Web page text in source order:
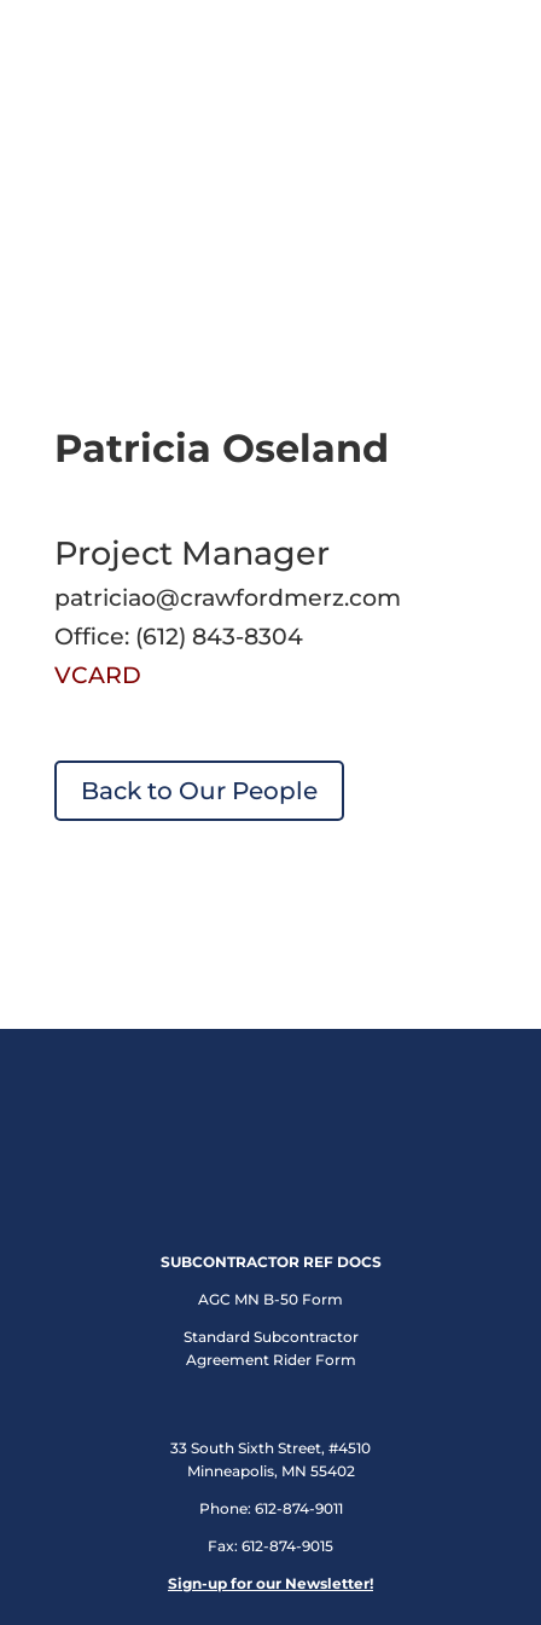
Patricia Oseland
Project Manager
patriciao@crawfordmerz.com
Office: (612) 843-8304
VCARD
Back to Our People
SUBCONTRACTOR REF DOCS
AGC MN B-50 Form
Standard Subcontractor
Agreement Rider Form
33 South Sixth Street, #4510
Minneapolis, MN 55402
Phone: 612-874-9011
Fax: 612-874-9015
Sign-up for our Newsletter!